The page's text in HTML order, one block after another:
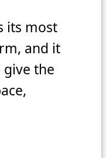
its most
and it
the